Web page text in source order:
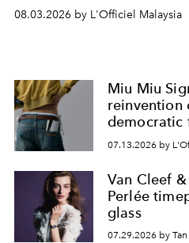
08.03.2026 by L'Officiel Malaysia
Miu Miu
reinvention
democratic
07.13.2026 by
Van Cleef
Perlée
glass
07.29.2026 by